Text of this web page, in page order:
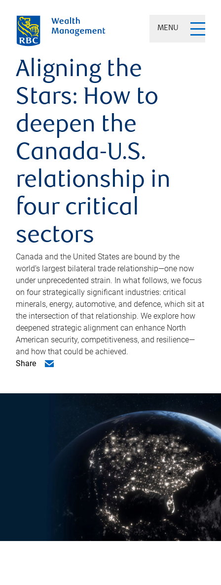
MENU
Aligning the
Stars: How to
deepen the
Canada-U.S.
relationship in
four critical
sectors
Canada and the United States are bound by the
world’s largest bilateral trade relationship—one now
under unprecedented strain. In what follows, we focus
on four strategically significant industries: critical
minerals, energy, automotive, and defence, which sit at
the intersection of that relationship. We explore how
deepened strategic alignment can enhance North
American security, competitiveness, and resilience—
and how that could be achieved.
Share